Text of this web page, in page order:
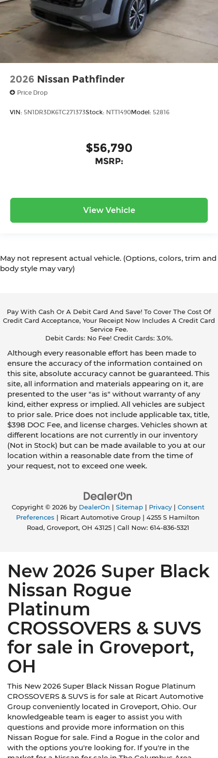
2026 Nissan Pathfinder
Price Drop
VIN: 5N1DR3DK6TC271373Stock: NTT1490Model: 52816
$56,790
MSRP:
View Vehicle
May not represent actual vehicle. (Options, colors, trim and
body style may vary)
Pay With Cash Or A Debit Card And Save! To Cover The Cost Of
Credit Card Acceptance, Your Receipt Now Includes A Credit Card
Service Fee.
Debit Cards: No Fee! Credit Cards: 3.0%.
Although every reasonable effort has been made to
ensure the accuracy of the information contained on
this site, absolute accuracy cannot be guaranteed. This
site, all information and materials appearing on it, are
presented to the user "as is" without warranty of any
kind, either express or implied. All vehicles are subject
to prior sale. Price does not include applicable tax, title,
$398 DOC Fee, and license charges. Vehicles shown at
different locations are not currently in our inventory
(Not in Stock) but can be made available to you at our
location within a reasonable date from the time of
your request, not to exceed one week.
Copyright © 2026 by DealerOn | Sitemap| Privacy| Consent
Preferences | Ricart Automotive Group | 4255 S Hamilton
Road,Groveport,OH 43125| Call Now: 614-836-5321
New 2026 Super Black
Nissan Rogue
Platinum
CROSSOVERS & SUVS
for sale in Groveport,
OH
This New 2026 Super Black Nissan Rogue Platinum
CROSSOVERS & SUVS is for sale at Ricart Automotive
Group conveniently located in Groveport, Ohio. Our
knowledgeable team is eager to assist you with
questions and provide more information on this
Nissan Rogue for sale. Find a Rogue in the color and
with the options you're looking for. If you're in the